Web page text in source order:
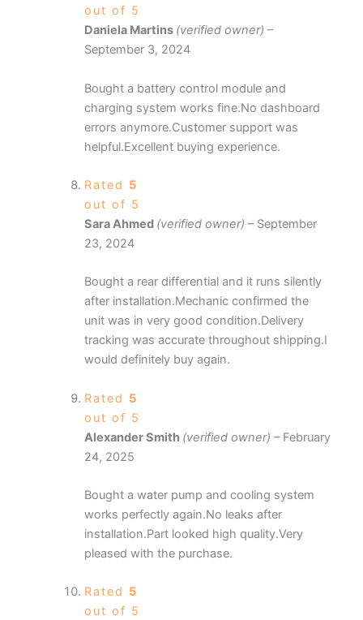
out of 5
Daniela Martins (verified owner) –
September 3, 2024
Bought a battery control module and
charging system works fine.No dashboard
errors anymore.Customer support was
helpful.Excellent buying experience.
Rated 5
out of 5
Sara Ahmed (verified owner) – September
23, 2024
Bought a rear differential and it runs silently
after installation.Mechanic confirmed the
unit was in very good condition.Delivery
tracking was accurate throughout shipping.I
would definitely buy again.
Rated 5
out of 5
Alexander Smith (verified owner) – February
24, 2025
Bought a water pump and cooling system
works perfectly again.No leaks after
installation.Part looked high quality.Very
pleased with the purchase.
Rated 5
out of 5